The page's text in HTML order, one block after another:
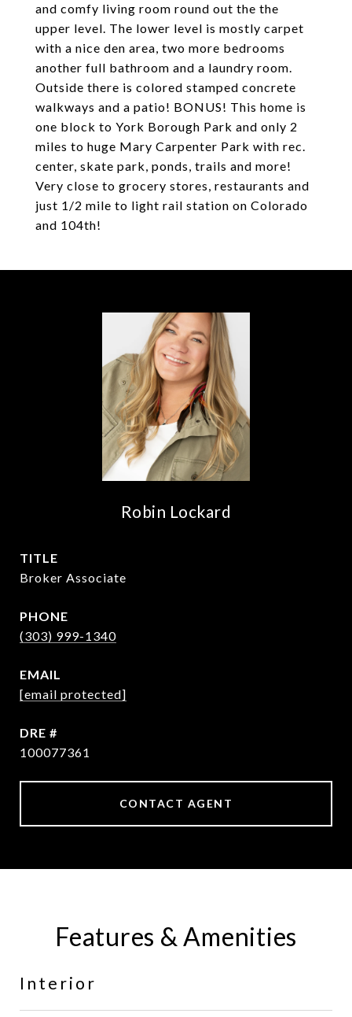
and comfy living room round out the the
upper level. The lower level is mostly carpet
with a nice den area, two more bedrooms
another full bathroom and a laundry room.
Outside there is colored stamped concrete
walkways and a patio! BONUS! This home is
one block to York Borough Park and only 2
miles to huge Mary Carpenter Park with rec.
center, skate park, ponds, trails and more!
Very close to grocery stores, restaurants and
just 1/2 mile to light rail station on Colorado
and 104th!
Robin Lockard
TITLE
Broker Associate
PHONE
(303) 999-1340
EMAIL
[email protected]
DRE #
100077361
CONTACT AGENT
Features & Amenities
Interior